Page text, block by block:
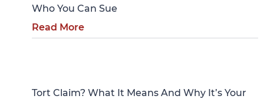
Who You Can Sue
Read More
Tort Claim? What It Means And Why It’s Your